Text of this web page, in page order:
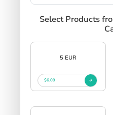
Select Products
5 EUR
$6.09